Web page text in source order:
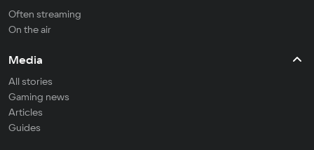
Often streaming
On the air
Media
All stories
Gaming news
Articles
Guides